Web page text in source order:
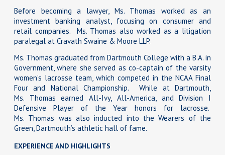
Before becoming a lawyer, Ms. Thomas worked as an
investment banking analyst, focusing on consumer and
retail companies. Ms. Thomas also worked as a litigation
paralegal at Cravath Swaine & Moore LLP.
Ms. Thomas graduated from Dartmouth College with a B.A. in
Government, where she served as co-captain of the varsity
women’s lacrosse team, which competed in the NCAA Final
Four and National Championship. While at Dartmouth,
Ms. Thomas earned All-Ivy, All-America, and Division I
Defensive Player of the Year honors for lacrosse.
Ms. Thomas was also inducted into the Wearers of the
Green, Dartmouth’s athletic hall of fame.
EXPERIENCE AND HIGHLIGHTS